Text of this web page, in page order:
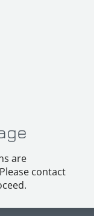
are
contact